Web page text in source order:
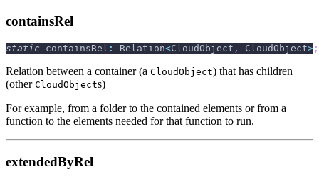
containsRel
static containsRel : Relation<CloudObject , CloudObject> ;
Relation between a container (a CloudObject) that has children
(other CloudObjects)
For example, from a folder to the contained elements or from a
function to the elements needed for that function to run.
extendedByRel